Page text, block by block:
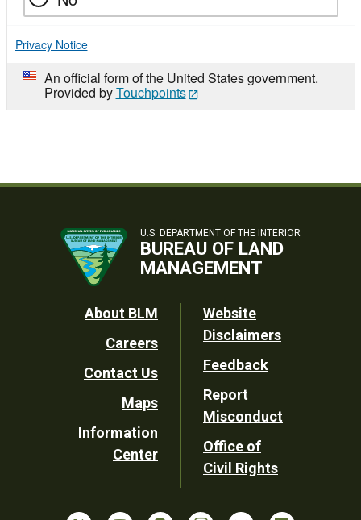
Privacy Notice
An official form of the United States government.
Provided byTouchpoints
U.S. DEPARTMENT OF THE INTERIOR
BUREAU OF LAND
MANAGEMENT
Footer
Utility
About BLM
Careers
Contact Us
Maps
Information
Center
Website
Disclaimers
Feedback
Report
Misconduct
Office of
Civil Rights